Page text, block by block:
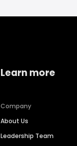
Learn more
Company
About Us
Leadership Team